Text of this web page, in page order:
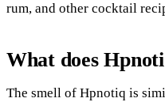
rum, and other cocktail
What does
The smell of Hpnotiq is